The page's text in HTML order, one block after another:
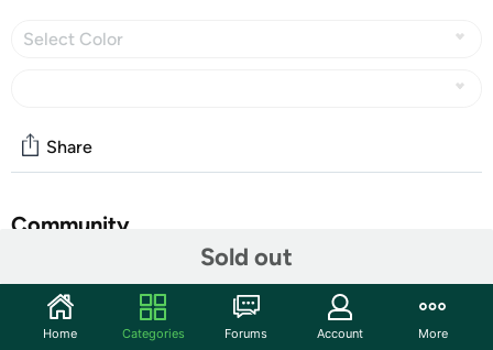
Select Color
Sold out
Share
Community
Discuss this deal (2 comments)
Features
Home Categories Forums Account More